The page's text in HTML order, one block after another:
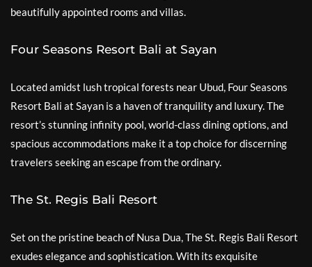
beautifully appointed rooms and villas.
Four Seasons Resort Bali at Sayan
Located amidst lush tropical forests near Ubud, Four Seasons
Resort Bali at Sayan is a haven of tranquility and luxury. The
resort’s stunning infinity pool, world-class dining options, and
spacious accommodations make it a top choice for discerning
travelers seeking an escape from the ordinary.
The St. Regis Bali Resort
Set on the pristine beach of Nusa Dua, The St. Regis Bali Resort
exudes elegance and sophistication. With its exquisite